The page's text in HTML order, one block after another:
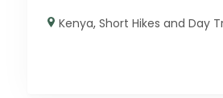
Kenya,Short Hikes and Day